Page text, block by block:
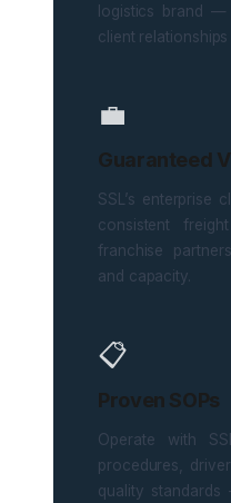
logistics brand —
client relationships
💼
Guaranteed
SSL’s enterprise
consistent
franchise
and capacity.
📋
Proven SOPs
Operate with
procedures,
quality